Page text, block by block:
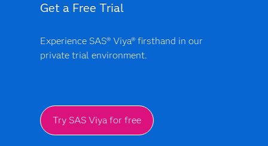
Get a Free Trial
Experience SAS® Viya® firsthand in our
private trial environment.
Try SAS Viya for free